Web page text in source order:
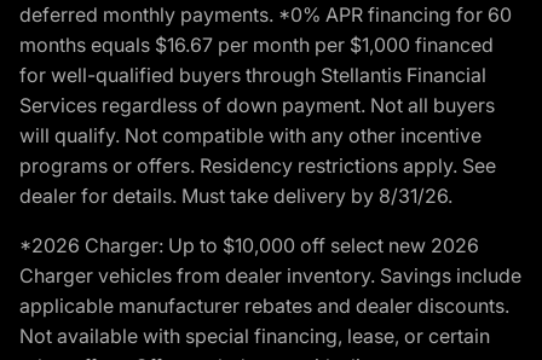
deferred monthly payments. *0% APR financing for 60
months equals $16.67 per month per $1,000 financed
for well-qualified buyers through Stellantis Financial
Services regardless of down payment. Not all buyers
will qualify. Not compatible with any other incentive
programs or offers. Residency restrictions apply. See
dealer for details. Must take delivery by 8/31/26.
*2026 Charger: Up to $10,000 off select new 2026
Charger vehicles from dealer inventory. Savings include
applicable manufacturer rebates and dealer discounts.
Not available with special financing, lease, or certain